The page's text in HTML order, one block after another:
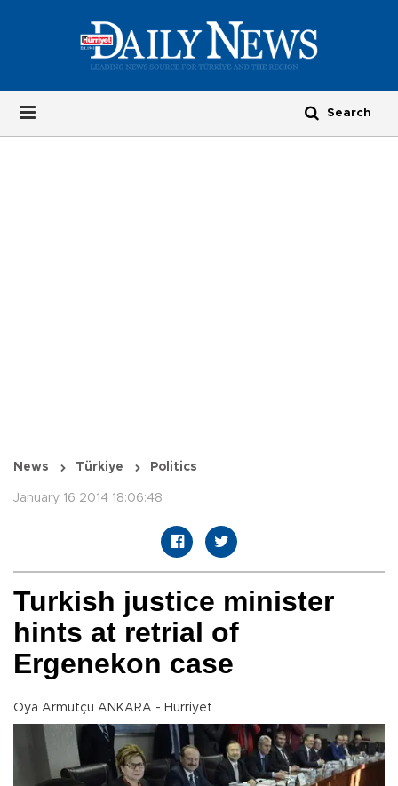
News Türkiye Politics
January 16 2014 18:06:48
Turkish justice minister
hints at retrial of
Ergenekon case
Oya Armutçu ANKARA - Hürriyet